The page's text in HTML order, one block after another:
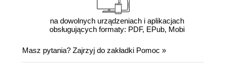
na dowolnych urządzeniach i aplikacjach
obsługujących formaty: PDF, EPub, Mobi
Masz pytania? Zajrzyj do zakładki Pomoc »